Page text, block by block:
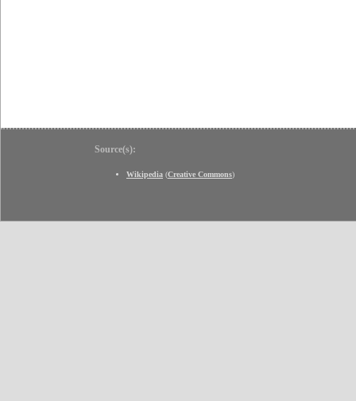
Source(s):
Wikipedia (Creative Commons)